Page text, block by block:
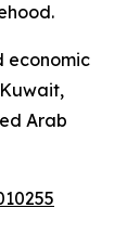
economic
Arab